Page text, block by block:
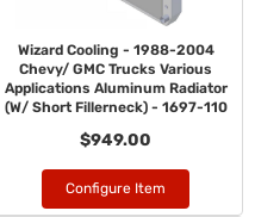
Wizard Cooling - 1988-2004
Chevy/ GMC Trucks Various
Applications Aluminum Radiator
(W/ Short Fillerneck) - 1697-110
$949.00
Configure Item